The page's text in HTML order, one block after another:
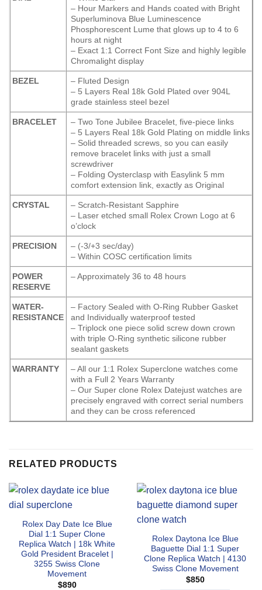
– Hour Markers and Hands coated with Bright
Superluminova Blue Luminescence
Phosphorescent Lume that glows up to 4 to 6
hours at night
– Exact 1:1 Correct Font Size and highly legible
Chromalight display
BEZEL
– Fluted Design
– 5 Layers Real 18k Gold Plated over 904L
grade stainless steel bezel
BRACELET
– Two Tone Jubilee Bracelet, five-piece links
– 5 Layers Real 18k Gold Plating on middle links
– Solid threaded screws, so you can easily
remove bracelet links with just a small
screwdriver
– Folding Oysterclasp with Easylink 5 mm
comfort extension link, exactly as Original
CRYSTAL
– Scratch-Resistant Sapphire
– Laser etched small Rolex Crown Logo at 6
o’clock
PRECISION
– (-3/+3 sec/day)
– Within COSC certification limits
POWER
RESERVE
– Approximately 36 to 48 hours
WATER-
RESISTANCE
– Factory Sealed with O-Ring Rubber Gasket
and Individually waterproof tested
– Triplock one piece solid screw down crown
with triple O-Ring synthetic silicone rubber
sealant gaskets
WARRANTY
– All our 1:1 Rolex Superclone watches come
with a Full 2 Years Warranty
– Our Super clone Rolex Datejust watches are
precisely engraved with correct serial numbers
and they can be cross referenced
RELATED PRODUCTS
Rolex Day Date Ice Blue
Dial 1:1 Super Clone
Replica Watch | 18k White
Gold President Bracelet |
3255 Swiss Clone
Movement
$890
Rolex Daytona Ice Blue
Baguette Dial 1:1 Super
Clone Replica Watch | 4130
Swiss Clone Movement
$850